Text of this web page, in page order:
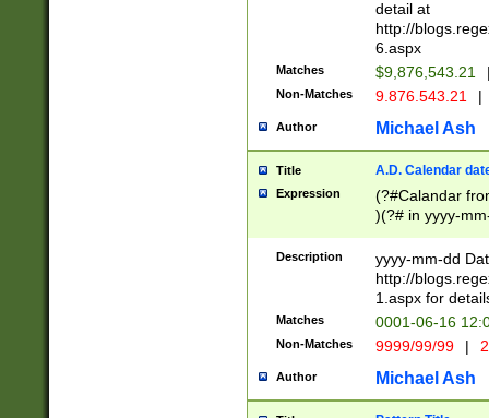
separtor must
(?:\d+)) # more
[,.]\d{2})?$ #
detail at
http://
6.aspx
Matches $9,876,543.21
Non-Matches 9.876.543.21 |
Author Michael Ash
Title A.D. Calendar
Expression
(?#Calandar
)(?# in yyyy-
4]))|(?#Missing
9]|1[0-3]))(?#or
missing days
one or the
beginning a the
(?'sep'[-./
check for valid
year in year 4
Description
yyyy-mm-dd
http://
1.aspx for
Matches 0001-06-16
Non-Matches 9999/99/99 |
Author Michael Ash